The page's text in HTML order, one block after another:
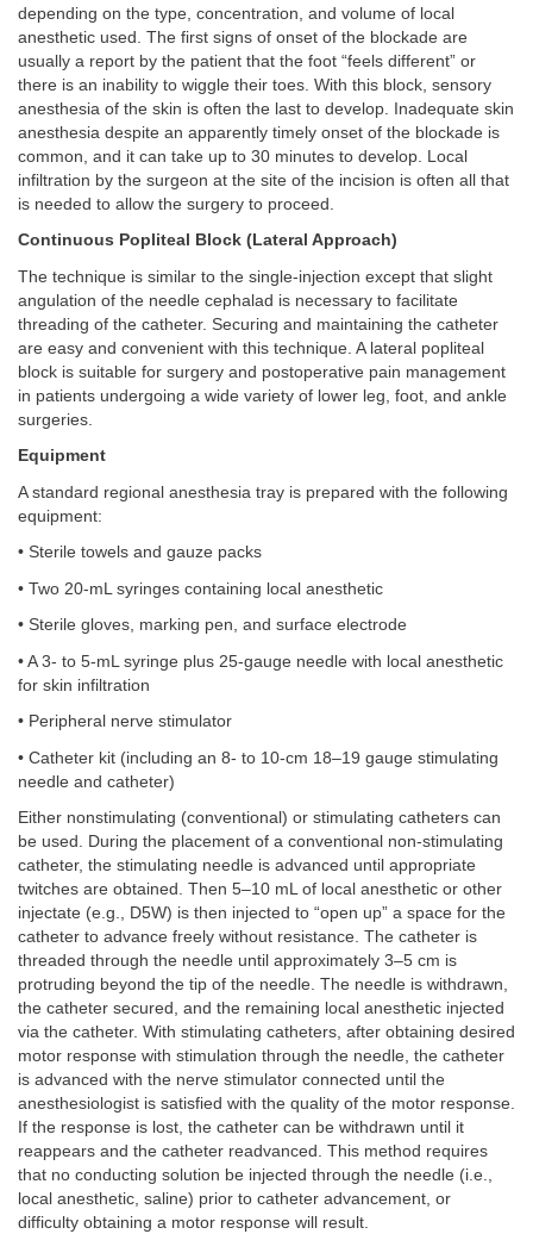
depending on the type, concentration, and volume of local
anesthetic used. The first signs of onset of the blockade are
usually a report by the patient that the foot “feels different” or
there is an inability to wiggle their toes. With this block, sensory
anesthesia of the skin is often the last to develop. Inadequate skin
anesthesia despite an apparently timely onset of the blockade is
common, and it can take up to 30 minutes to develop. Local
infiltration by the surgeon at the site of the incision is often all that
is needed to allow the surgery to proceed.
Continuous Popliteal Block (Lateral Approach)
The technique is similar to the single-injection except that slight
angulation of the needle cephalad is necessary to facilitate
threading of the catheter. Securing and maintaining the catheter
are easy and convenient with this technique. A lateral popliteal
block is suitable for surgery and postoperative pain management
in patients undergoing a wide variety of lower leg, foot, and ankle
surgeries.
Equipment
A standard regional anesthesia tray is prepared with the following
equipment:
• Sterile towels and gauze packs
• Two 20-mL syringes containing local anesthetic
• Sterile gloves, marking pen, and surface electrode
• A 3- to 5-mL syringe plus 25-gauge needle with local anesthetic
for skin infiltration
• Peripheral nerve stimulator
• Catheter kit (including an 8- to 10-cm 18–19 gauge stimulating
needle and catheter)
Either nonstimulating (conventional) or stimulating catheters can
be used. During the placement of a conventional non-stimulating
catheter, the stimulating needle is advanced until appropriate
twitches are obtained. Then 5–10 mL of local anesthetic or other
injectate (e.g., D5W) is then injected to “open up” a space for the
catheter to advance freely without resistance. The catheter is
threaded through the needle until approximately 3–5 cm is
protruding beyond the tip of the needle. The needle is withdrawn,
the catheter secured, and the remaining local anesthetic injected
via the catheter. With stimulating catheters, after obtaining desired
motor response with stimulation through the needle, the catheter
is advanced with the nerve stimulator connected until the
anesthesiologist is satisfied with the quality of the motor response.
If the response is lost, the catheter can be withdrawn until it
reappears and the catheter readvanced. This method requires
that no conducting solution be injected through the needle (i.e.,
local anesthetic, saline) prior to catheter advancement, or
difficulty obtaining a motor response will result.